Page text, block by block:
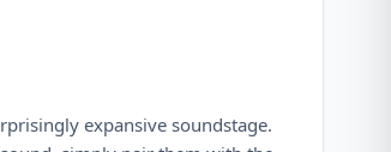
expansive soundstage.